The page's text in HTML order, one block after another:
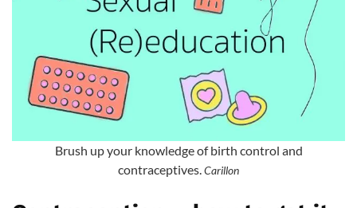
Brush up your knowledge of birth control and
contraceptives. Carillon